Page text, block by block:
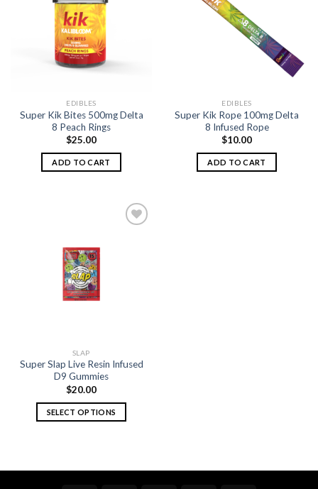
EDIBLES
Super Kik Bites 500mg Delta
8 Peach Rings
$25.00
ADD TO CART
EDIBLES
Super Kik Rope 100mg Delta
8 Infused Rope
$10.00
ADD TO CART
SLAP
Super Slap Live Resin Infused
D9 Gummies
$20.00
SELECT OPTIONS
multiple